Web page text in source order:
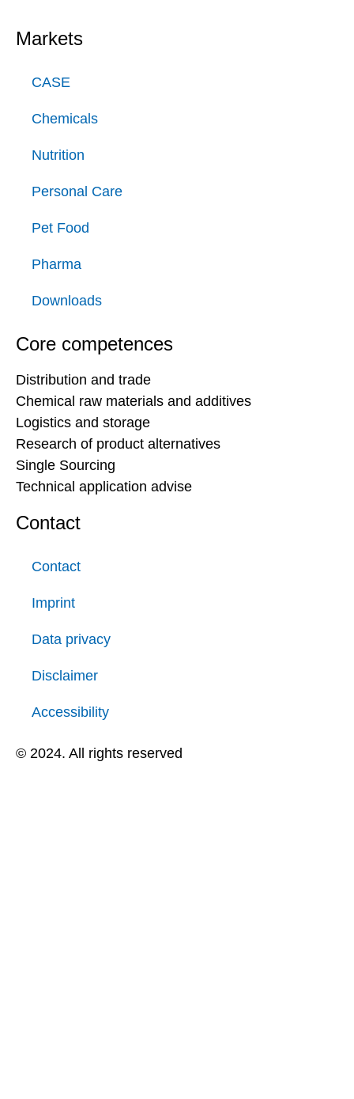
Markets
CASE
Chemicals
Nutrition
Personal Care
Pet Food
Pharma
Downloads
Core competences
Distribution and trade
Chemical raw materials and additives
Logistics and storage
Research of product alternatives
Single Sourcing
Technical application advise
Contact
Contact
Imprint
Data privacy
Disclaimer
Accessibility
© 2024. All rights reserved